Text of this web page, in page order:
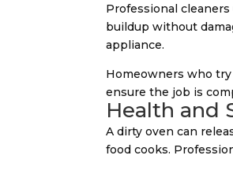
Professional
buildup without
appliance.
Homeowners who
ensure the job is
Health and
A dirty oven can
food cooks.